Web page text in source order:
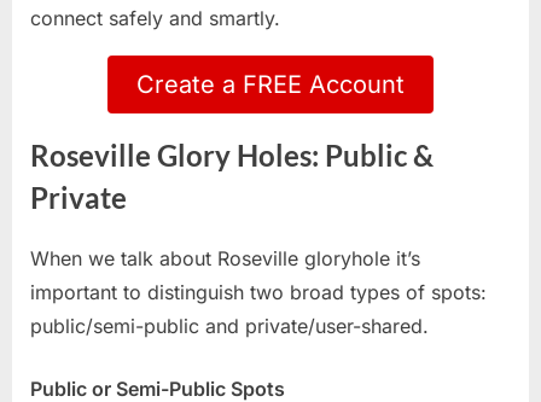
connect safely and smartly.
Create a FREE Account
Roseville Glory Holes: Public &
Private
When we talk about Roseville gloryhole it’s
important to distinguish two broad types of spots:
public/semi-public and private/user-shared.
Public or Semi-Public Spots